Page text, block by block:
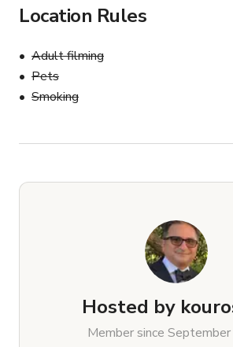
Location Rules
Adult filming
Pets
Smoking
Hosted by
Member since